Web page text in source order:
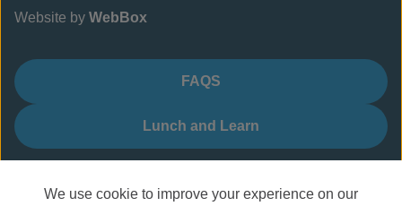
Website by WebBox
FAQS
Lunch and Learn
We use cookie to improve your experience on our